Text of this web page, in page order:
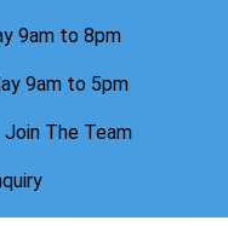
9am to 8pm
9am to 5pm
Join The Team